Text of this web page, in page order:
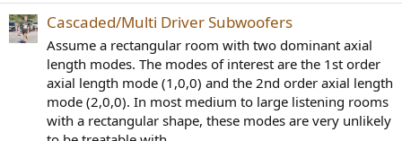
Cascaded/Multi Driver Subwoofers
Assume a rectangular room with two dominant axial
length modes. The modes of interest are the 1st order
axial length mode (1,0,0) and the 2nd order axial length
mode (2,0,0). In most medium to large listening rooms
with a rectangular shape, these modes are very unlikely